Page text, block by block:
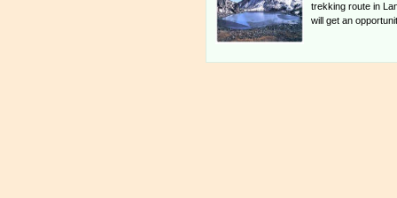
trekking route in
will get an